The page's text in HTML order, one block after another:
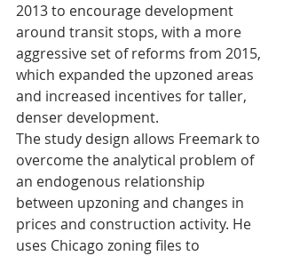
2013 to encourage development
around transit stops, with a more
aggressive set of reforms from 2015,
which expanded the upzoned areas
and increased incentives for taller,
denser development.
The study design allows Freemark to
overcome the analytical problem of
an endogenous relationship
between upzoning and changes in
prices and construction activity. He
uses Chicago zoning files to